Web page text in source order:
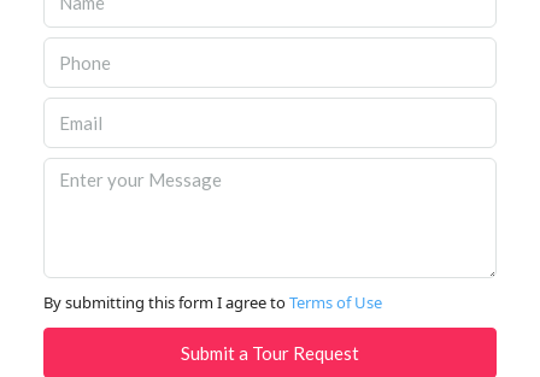
By submitting this form I agree toTerms of Use
Submit a Tour Request